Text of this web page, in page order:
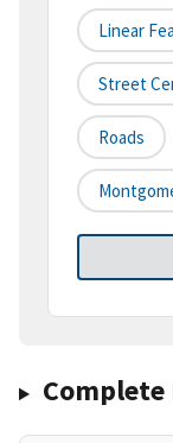
Linear
Street
Roads
Complete